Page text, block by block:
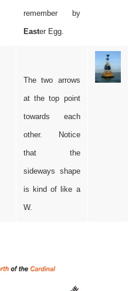
remember by
Easter Egg.
The two arrows
at the top point
towards each
other. Notice
that the
sideways shape
is kind of like a
W.